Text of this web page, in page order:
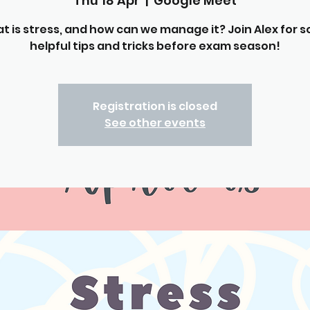
is stress, and how can we manage it? Join Alex for
helpful tips and tricks before exam season!
Registration is closed
See other events